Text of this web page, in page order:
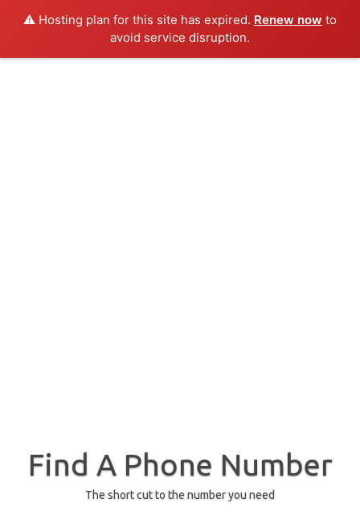
⚠️ Hosting plan for this site has expired. Renew now to
avoid service disruption.
Find A Phone Number
The short cut to the number you need